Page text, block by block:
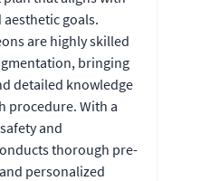
goals.
are highly skilled
bringing
detailed knowledge
procedure. With a
and
thorough pre-
personalized